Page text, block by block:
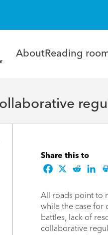
AboutReading
Share this to
All roads point to
while the case for
battles, lack of
collaborative